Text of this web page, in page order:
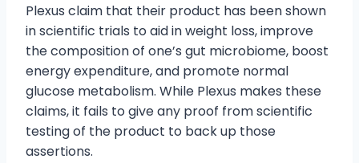
Plexus claim that their product has been shown
in scientific trials to aid in weight loss, improve
the composition of one’s gut microbiome, boost
energy expenditure, and promote normal
glucose metabolism. While Plexus makes these
claims, it fails to give any proof from scientific
testing of the product to back up those
assertions.